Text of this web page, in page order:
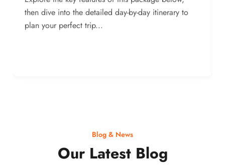
then dive into the detailed day-by-day itinerary to
plan your perfect trip...
Blog & News
Our Latest Blog